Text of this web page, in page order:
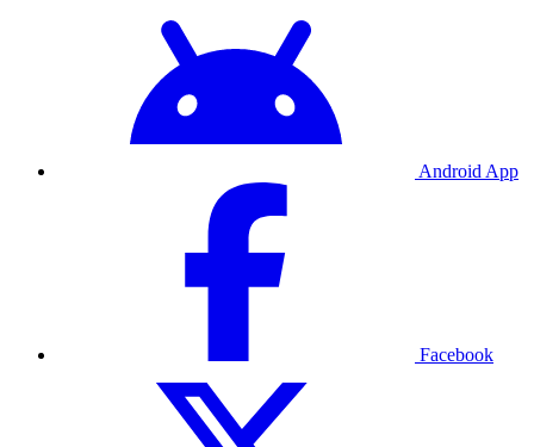
Android App
Facebook